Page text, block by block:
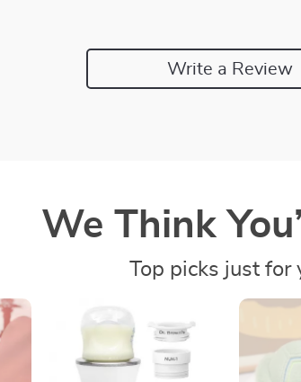
Write a Review
We Think
Top picks just for